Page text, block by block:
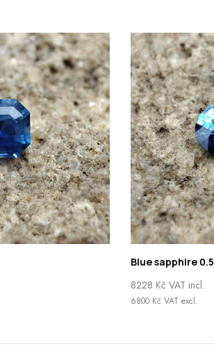
Blue sapphire
8228 Kč VAT incl.
6800 Kč VAT excl.